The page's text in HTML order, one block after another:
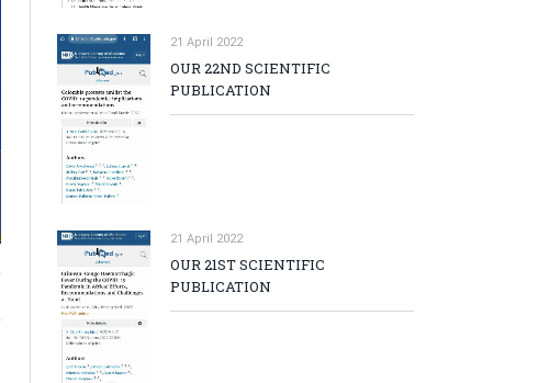
21 April 2022
OUR 22ND SCIENTIFIC
PUBLICATION
21 April 2022
OUR 21ST SCIENTIFIC
PUBLICATION